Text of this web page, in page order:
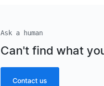
Ask a human
Can't find what
Contact us